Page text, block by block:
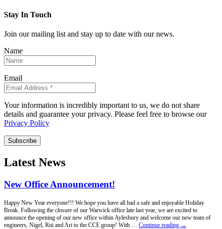
Stay In Touch
Join our mailing list and stay up to date with our news.
Name
Email
Your information is incredibly important to us, we do not share
details and guarantee your privacy. Please feel free to browse our
Privacy Policy
Subscribe
Latest News
New Office Announcement!
Happy New Year everyone!!! We hope you have all had a safe and enjoyable Holiday
Break. Following the closure of our Warwick office late last year, we are excited to
announce the opening of our new office within Aylesbury and welcome our new team of
engineers, Nigel, Rui and Ari to the CCE group! With … Continue reading
New
→